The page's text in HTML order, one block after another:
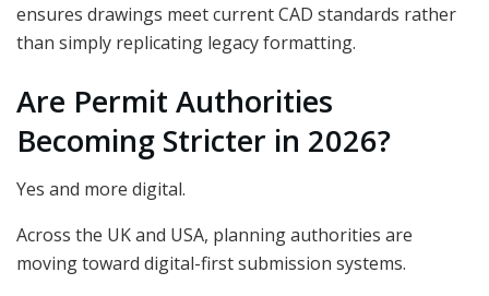
ensures drawings meet current CAD standards rather
than simply replicating legacy formatting.
Are Permit Authorities
Becoming Stricter in 2026?
Yes and more digital.
Across the UK and USA, planning authorities are
moving toward digital-first submission systems.